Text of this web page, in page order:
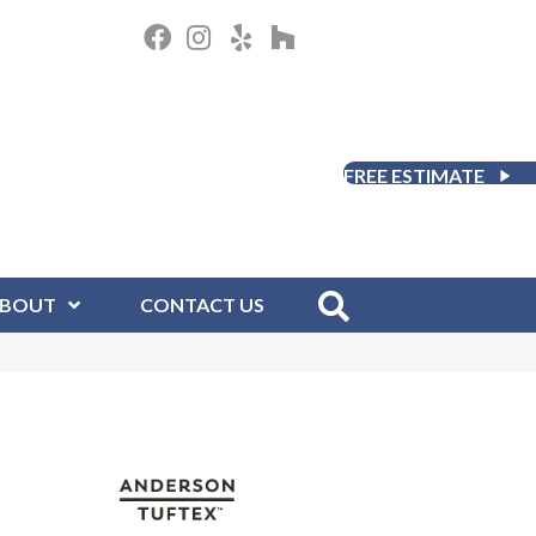
FREE ESTIMATE
CONTACT US